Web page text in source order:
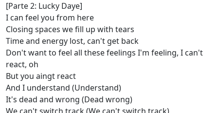
[Parte 2: Lucky Daye]
I can feel you from here
Closing spaces we fill up with tears
Time and energy lost, can't get back
Don't want to feel all these feelings I'm feeling, I can't
react, oh
But you aingt react
And I understand (Understand)
It's dead and wrong (Dead wrong)